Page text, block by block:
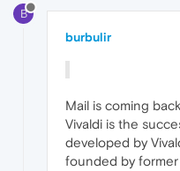
B
burbulir
Mail is coming
Vivaldi is the
developed by
founded by